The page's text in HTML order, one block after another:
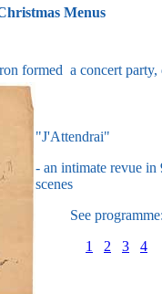
Menus
formed a concert
"J'Attendrai"
- an intimate revue in
scenes
See
1
2 3 4